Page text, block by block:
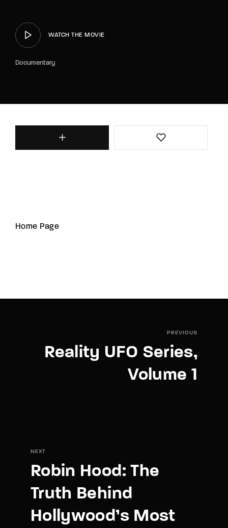
WATCH THE MOVIE
Documentary
Home Page
PREVIOUS
Reality UFO Series,
Volume 1
NEXT
Robin Hood: The
Truth Behind
Hollywood’s Most